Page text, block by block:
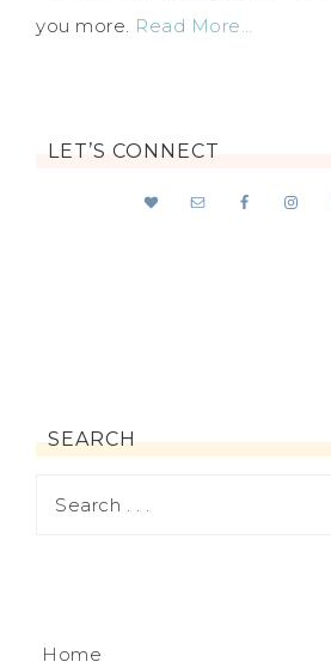
you more. Read More…
LET’S CONNECT
SEARCH
Home